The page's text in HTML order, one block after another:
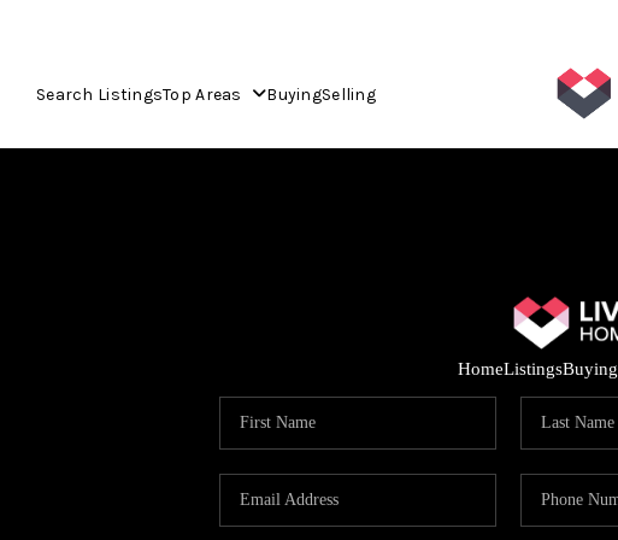
Search ListingsTop Areas BuyingSelling
HomeListingsBuying